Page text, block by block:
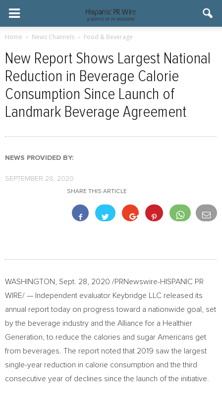
Home News Channels Food & Beverage
New Report Shows Largest National
Reduction in Beverage Calorie
Consumption Since Launch of
Landmark Beverage Agreement
NEWS PROVIDED BY:
SEPTEMBER 28, 2020
SHARE THIS ARTICLE
WASHINGTON Sept. 28, 2020 /PRNewswire-HISPANIC PR
WIRE/ — Independent evaluator Keybridge LLC released its
annual report today on progress toward a nationwide goal, set
by the beverage industry and the Alliance for a Healthier
Generation, to reduce the calories and sugar Americans get
from beverages. The report noted that 2019 saw the largest
single-year reduction in calorie consumption and the third
consecutive year of declines since the launch of the initiative.